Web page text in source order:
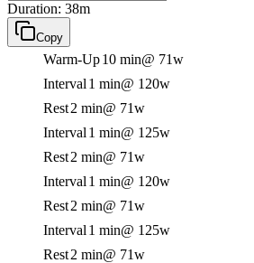
Duration: 38m
Copy
Warm-Up10 min@ 71w
Interval 1 min@ 120w
Rest2 min@ 71w
Interval 1 min@ 125w
Rest2 min@ 71w
Interval 1 min@ 120w
Rest2 min@ 71w
Interval 1 min@ 125w
Rest2 min@ 71w